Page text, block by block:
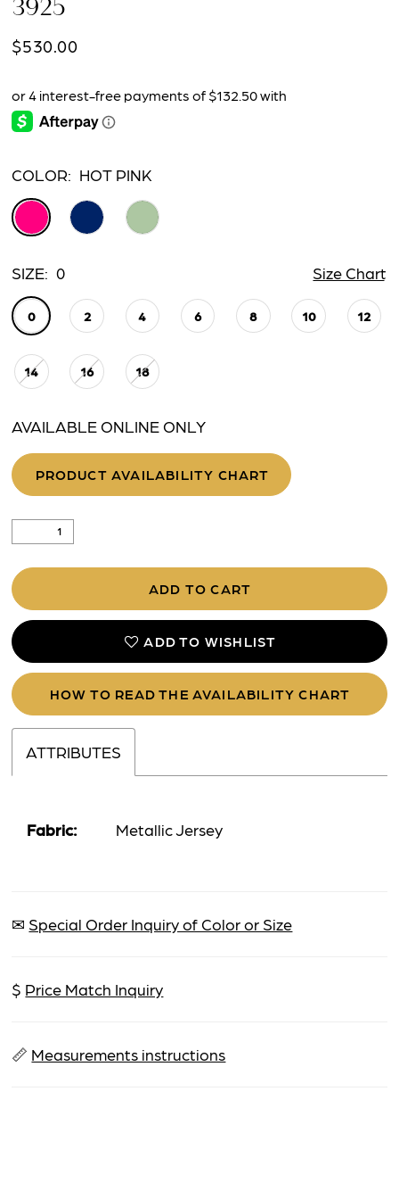
3925
$530.00
COLOR: HOT PINK
SIZE: 0 Size Chart
0 2 4 6 8 10 12
14 16 18
AVAILABLE ONLINE ONLY
PRODUCT AVAILABILITY CHART
ADD TO CART
ADD TO WISHLIST
HOW TO READ THE AVAILABILITY CHART
ATTRIBUTES
Fabric: Metallic Jersey
✉ Special Order Inquiry of Color or Size
$ Price Match Inquiry
📏 Measurements instructions